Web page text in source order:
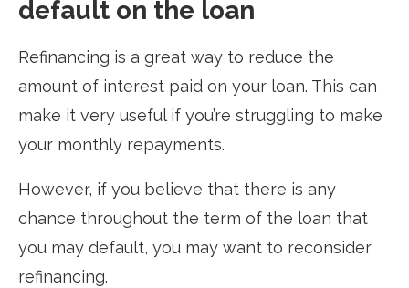
default on the loan
Refinancing is a great way to reduce the
amount of interest paid on your loan. This can
make it very useful if you’re struggling to make
your monthly repayments.
However, if you believe that there is any
chance throughout the term of the loan that
you may default, you may want to reconsider
refinancing.